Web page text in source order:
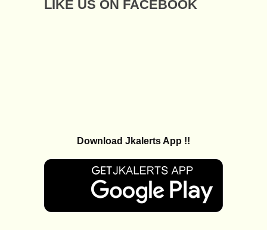
LIKE US ON FACEBOOK
Download Jkalerts App !!